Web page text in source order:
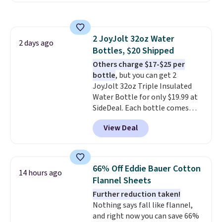
also has anti-slip pads so you
don't have to worry about it
sliding around near the pool.
2 days ago
2 JoyJolt 32oz Water
Bottles, $20 Shipped
Others charge $17-$25 per
bottle, but you can get 2
JoyJolt 32oz Triple Insulated
Water Bottle for only $19.99 at
SideDeal. Each bottle comes
with a straw lid, an extra straw,
and a flip lid. Drinks stay warm
or cold for up to 12 hours.
4.5/5 stars for the rich colors,
temperature retention, and lid
options. For free shipping: sign
in (or create a free account),
choose a color, pick the $9.99
shipping option, and then enter
View Deal
14 hours ago
66% Off Eddie Bauer Cotton
Flannel Sheets
Further reduction taken!
Nothing says fall like flannel,
and right now you can save 66%